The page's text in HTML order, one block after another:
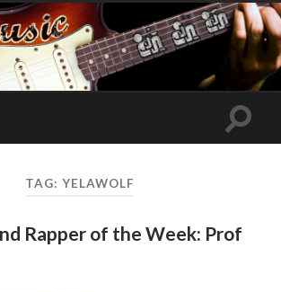
Toggle
TAG:YELAWOLF
Rapper of the Week: Prof